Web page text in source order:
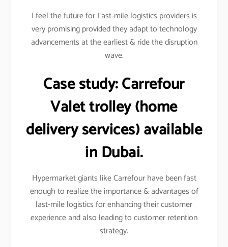
I feel the future for Last-mile logistics providers is
very promising provided they adapt to technology
advancements at the earliest & ride the disruption
wave.
Case study:Carrefour
Valet trolley (home
delivery services) available
in Dubai.
Hypermarket giants like Carrefour have been fast
enough to realize the importance & advantages of
last-mile logistics for enhancing their customer
experience and also leading to customer retention
strategy.